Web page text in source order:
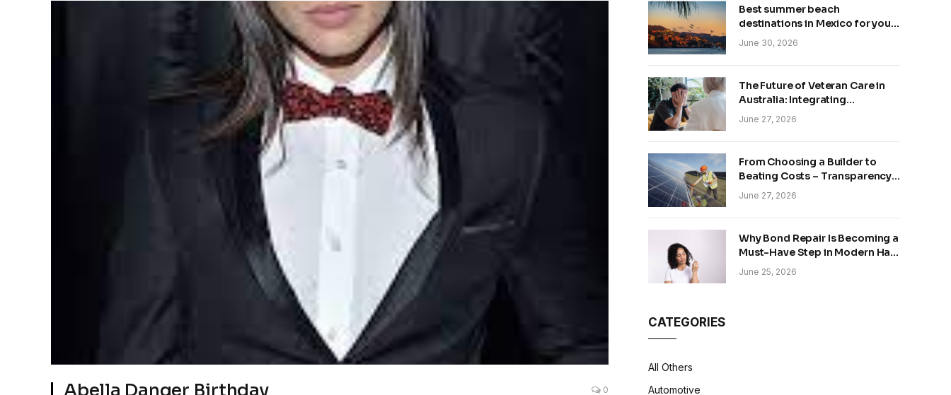
Abella Danger Birthday 0
Best summer beach
destinations in Mexico for your
trip
June 30, 2026
The Future of Veteran Care in
Australia: Integrating
Technology and Empathy
June 27, 2026
From Choosing a Builder to
Beating Costs – Transparency
and Sustainability in Modern
Construction
June 27, 2026
Why Bond Repair Is Becoming a
Must-Have Step in Modern Hair
Care
June 25, 2026
CATEGORIES
All Others
Automotive